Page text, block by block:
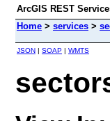
ArcGIS REST
Home > services >
JSON | SOAP | WMTS